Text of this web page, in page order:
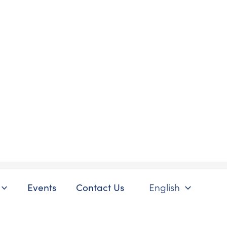
Events Contact Us English